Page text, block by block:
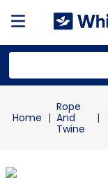
Rope
And
Twine
1.
mailer